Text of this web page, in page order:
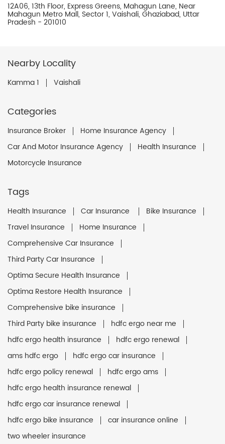
12A06, 13th Floor, Express Greens, Mahagun Lane, Near
Mahagun Metro Mall, Sector 1, Vaishali, Ghaziabad, Uttar
Pradesh - 201010
Nearby Locality
Kamma 1 Vaishali
Categories
Insurance Broker
Home Insurance Agency
Car And Motor Insurance Agency
Health Insurance
Motorcycle Insurance
Tags
Health Insurance Car Insurance
Bike Insurance
Travel Insurance
Home Insurance
Comprehensive Car Insurance
Third Party Car Insurance
Optima Secure Health Insurance
Optima Restore Health Insurance
Comprehensive bike insurance
Third Party bike insurance
hdfc ergo near me
hdfc ergo health insurance
hdfc ergo renewal
ams hdfc ergo
hdfc ergo car insurance
hdfc ergo policy renewal
hdfc ergo ams
hdfc ergo health insurance renewal
hdfc ergo car insurance renewal
hdfc ergo bike insurance
car insurance online
two wheeler insurance